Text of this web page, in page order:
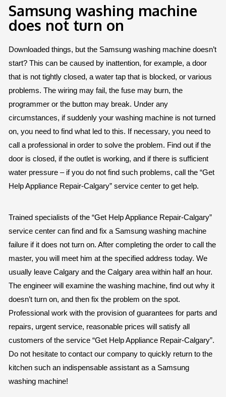
Samsung washing machine
does not turn on
Downloaded things, but the Samsung washing machine doesn’t
start? This can be caused by inattention, for example, a door
that is not tightly closed, a water tap that is blocked, or various
problems. The wiring may fail, the fuse may burn, the
programmer or the button may break. Under any
circumstances, if suddenly your washing machine is not turned
on, you need to find what led to this. If necessary, you need to
call a professional in order to solve the problem. Find out if the
door is closed, if the outlet is working, and if there is sufficient
water pressure – if you do not find such problems, call the “Get
Help Appliance Repair-Calgary” service center to get help.
Trained specialists of the “Get Help Appliance Repair-Calgary”
service center can find and fix a Samsung washing machine
failure if it does not turn on. After completing the order to call the
master, you will meet him at the specified address today. We
usually leave Calgary and the Calgary area within half an hour.
The engineer will examine the washing machine, find out why it
doesn’t turn on, and then fix the problem on the spot.
Professional work with the provision of guarantees for parts and
repairs, urgent service, reasonable prices will satisfy all
customers of the service “Get Help Appliance Repair-Calgary”.
Do not hesitate to contact our company to quickly return to the
kitchen such an indispensable assistant as a Samsung
washing machine!